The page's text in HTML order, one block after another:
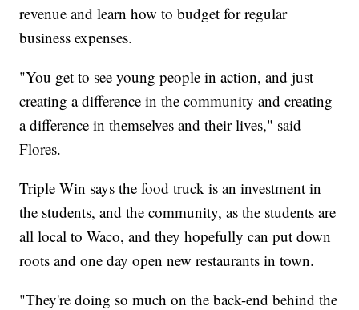
revenue and learn how to budget for regular
business expenses.
"You get to see young people in action, and just
creating a difference in the community and creating
a difference in themselves and their lives," said
Flores.
Triple Win says the food truck is an investment in
the students, and the community, as the students are
all local to Waco, and they hopefully can put down
roots and one day open new restaurants in town.
"They're doing so much on the back-end behind the